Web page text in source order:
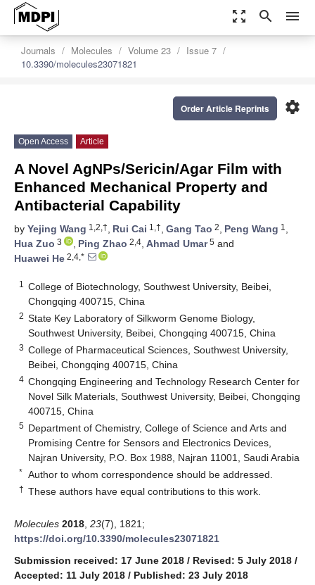
zoom_out_map search menu
Journals Molecules Volume 23
Issue 7
10.3390/molecules23071821
settings
Order Article Reprints
Open Access Article
A Novel AgNPs/Sericin/Agar Film with
Enhanced Mechanical Property and
Antibacterial Capability
by Yejing Wang 1,2,†, Rui Cai 1,†, Gang Tao 2, Peng Wang 1 ,
Hua Zuo 3 , Ping Zhao 2,4, Ahmad Umar5 and
Huawei He 2,4,*
1
College of Biotechnology, Southwest University, Beibei,
Chongqing 400715, China
2 State Key Laboratory of Silkworm Genome Biology,
Southwest University, Beibei, Chongqing 400715, China
3 College of Pharmaceutical Sciences, Southwest University,
Beibei, Chongqing 400715, China
4 Chongqing Engineering and Technology Research Center for
Novel Silk Materials, Southwest University, Beibei, Chongqing
400715, China
5 Department of Chemistry, College of Science and Arts and
Promising Centre for Sensors and Electronics Devices,
Najran University, P.O. Box 1988, Najran 11001, Saudi Arabia
* Author to whom correspondence should be addressed.
† These authors have equal contributions to this work.
Molecules 2018 23(7), 1821;
https://doi.org/10.3390/molecules23071821
Submission received: 17 June 2018 / Revised: 5 July 2018 /
Accepted: 11 July 2018 / Published: 23 July 2018